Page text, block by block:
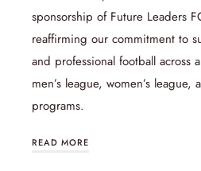
sponsorship of Future Leaders
reaffirming our commitment to
and professional football
men’s league, women’s
programs.
READ MORE